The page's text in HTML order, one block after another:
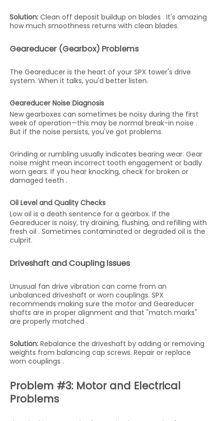
Solution: Clean off deposit buildup on blades . It's amazing
how much smoothness returns with clean blades.
Geareducer (Gearbox) Problems
The Geareducer is the heart of your SPX tower's drive
system. When it talks, you'd better listen.
Geareducer Noise Diagnosis
New gearboxes can sometimes be noisy during the first
week of operation—this may be normal break-in noise .
But if the noise persists, you've got problems.
Grinding or rumbling usually indicates bearing wear. Gear
noise might mean incorrect tooth engagement or badly
worn gears. If you hear knocking, check for broken or
damaged teeth .
Oil Level and Quality Checks
Low oil is a death sentence for a gearbox. If the
Geareducer is noisy, try draining, flushing, and refilling with
fresh oil . Sometimes contaminated or degraded oil is the
culprit.
Driveshaft and Coupling Issues
Unusual fan drive vibration can come from an
unbalanced driveshaft or worn couplings. SPX
recommends making sure the motor and Geareducer
shafts are in proper alignment and that "match marks"
are properly matched .
Solution: Rebalance the driveshaft by adding or removing
weights from balancing cap screws. Repair or replace
worn couplings .
Problem #3: Motor and Electrical
Problems